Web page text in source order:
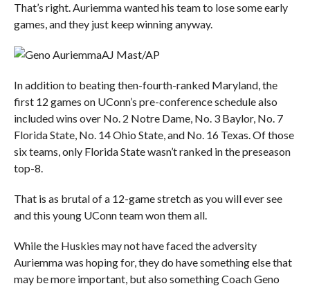
That’s right. Auriemma wanted his team to lose some early
games, and they just keep winning anyway.
AJ Mast/AP
In addition to beating then-fourth-ranked Maryland, the
first 12 games on UConn’s pre-conference schedule also
included wins over No. 2 Notre Dame, No. 3 Baylor, No. 7
Florida State, No. 14 Ohio State, and No. 16 Texas. Of those
six teams, only Florida State wasn’t ranked in the preseason
top-8.
That is as brutal of a 12-game stretch as you will ever see
and this young UConn team won them all.
While the Huskies may not have faced the adversity
Auriemma was hoping for, they do have something else that
may be more important, but also something Coach Geno